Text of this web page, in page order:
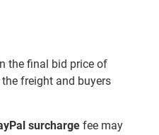
the final bid price of
freight and buyers
surchargefee may